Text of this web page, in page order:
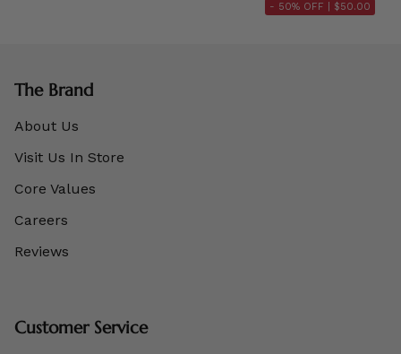
- 50% OFF | $50.00
The Brand
About Us
Visit Us In Store
Core Values
Careers
Reviews
Customer Service